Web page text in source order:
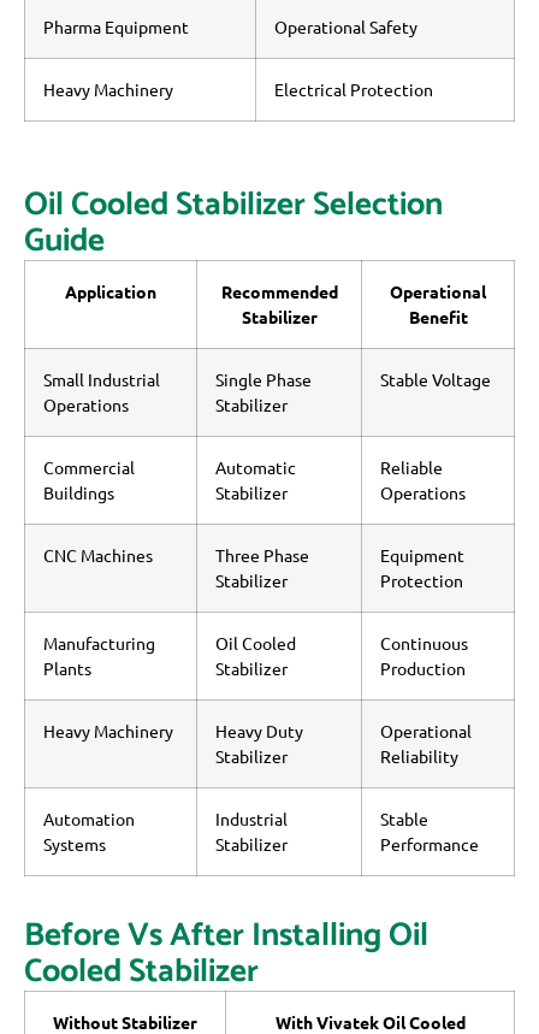
Pharma Equipment Operational Safety
Heavy Machinery Electrical Protection
Oil Cooled Stabilizer Selection
Guide
Application
Recommended
Stabilizer
Operational
Benefit
Small Industrial
Operations
Single Phase
Stabilizer
Stable Voltage
Commercial
Buildings
Automatic
Stabilizer
Reliable
Operations
CNC Machines
Three Phase
Stabilizer
Equipment
Protection
Manufacturing
Plants
Oil Cooled
Stabilizer
Continuous
Production
Heavy Machinery
Heavy Duty
Stabilizer
Operational
Reliability
Automation
Systems
Industrial
Stabilizer
Stable
Performance
Before Vs After Installing Oil
Cooled Stabilizer
Without Stabilizer
With Vivatek Oil Cooled